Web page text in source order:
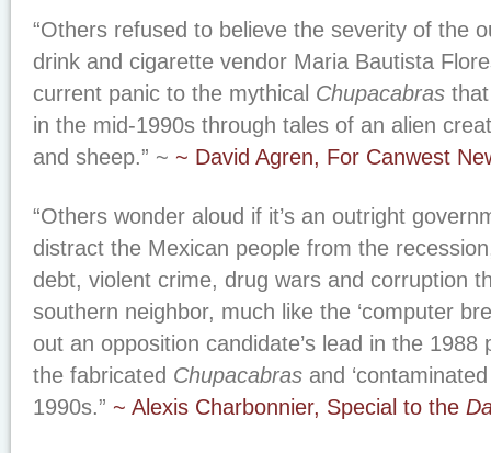
“Others refused to believe the severity of the
drink and cigarette vendor Maria Bautista
current panic to the mythical Chupacabras
in the mid-1990s through tales of an alien
and sheep.” ~ ~ David Agren, For Canwest
“Others wonder aloud if it’s an outright
distract the Mexican people from the
debt, violent crime, drug wars and corruption
southern neighbor, much like the ‘computer
out an opposition candidate’s lead in the 1988
the fabricated Chupacabras and
1990s.” ~ Alexis Charbonnier, Special to the